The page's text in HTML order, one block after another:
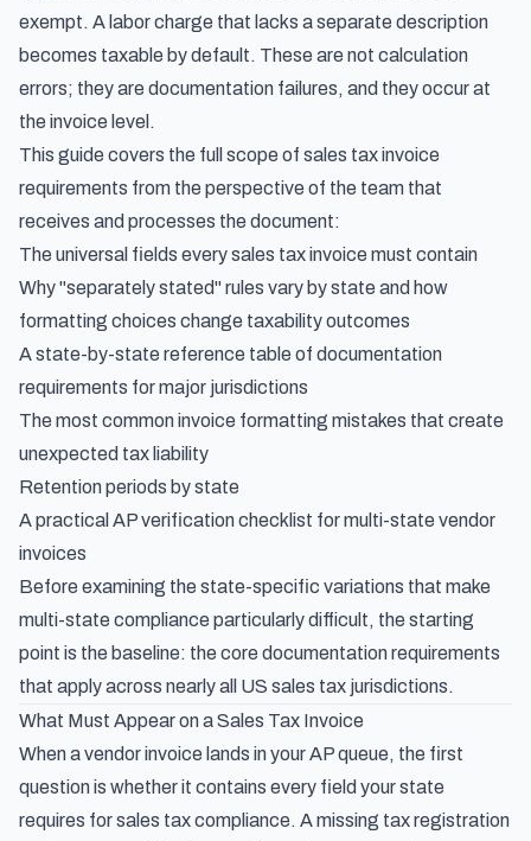
exempt. A labor charge that lacks a separate description
becomes taxable by default. These are not calculation
errors; they are documentation failures, and they occur at
the invoice level.
This guide covers the full scope of sales tax invoice
requirements from the perspective of the team that
receives and processes the document:
The universal fields every sales tax invoice must contain
Why "separately stated" rules vary by state and how
formatting choices change taxability outcomes
A state-by-state reference table of documentation
requirements for major jurisdictions
The most common invoice formatting mistakes that create
unexpected tax liability
Retention periods by state
A practical AP verification checklist for multi-state vendor
invoices
Before examining the state-specific variations that make
multi-state compliance particularly difficult, the starting
point is the baseline: the core documentation requirements
that apply across nearly all US sales tax jurisdictions.
What Must Appear on a Sales Tax Invoice
When a vendor invoice lands in your AP queue, the first
question is whether it contains every field your state
requires for sales tax compliance. A missing tax registration